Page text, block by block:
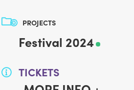
PROJECTS
Festival 2024
TICKETS